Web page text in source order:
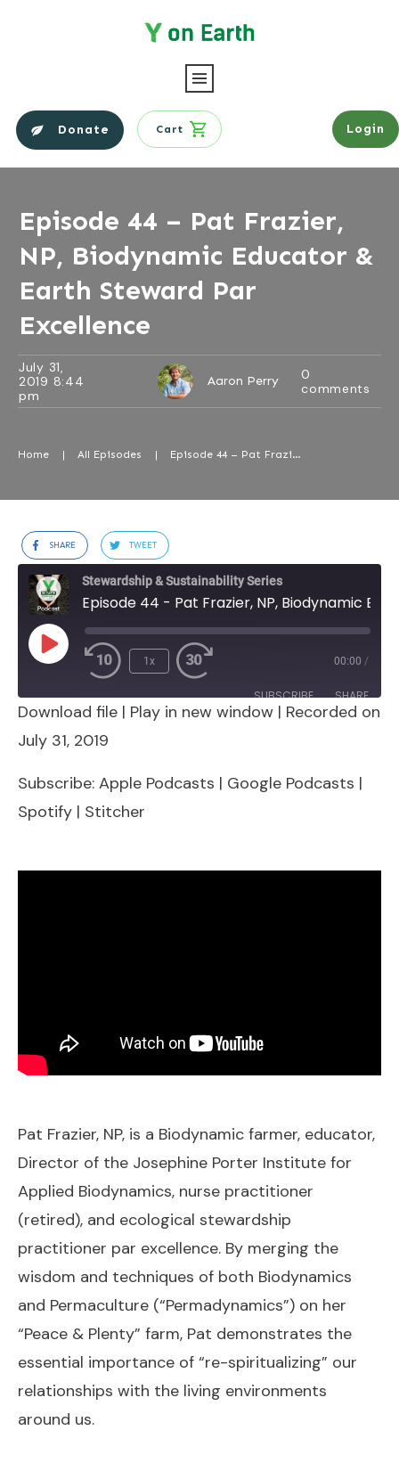
Donate Cart Login
Episode 44 – Pat Frazier,
NP, Biodynamic Educator &
Earth Steward Par
Excellence
July 31,
2019 8:44
pm
Aaron Perry
0
comments
Home | All Episodes | Episode 44 – Pat Frazier, NP, Biodynamic Educator & Earth Steward Par Excellence
SHARE TWEET
Stewardship & Sustainability Series
Play
Episode
1x 00:00 /
SUBSCRIBE SHARE
Apple Podcasts
RSS FEED
SHARE
EMBED
Download file | Play in new window | Recorded on
July 31, 2019
Subscribe: Apple Podcasts | Google Podcasts |
Spotify | Stitcher
Pat Frazier, NP, is a Biodynamic farmer, educator,
Director of the Josephine Porter Institute for
Applied Biodynamics, nurse practitioner
(retired), and ecological stewardship
practitioner par excellence. By merging the
wisdom and techniques of both Biodynamics
and Permaculture (“Permadynamics”) on her
“Peace & Plenty” farm, Pat demonstrates the
essential importance of “re-spiritualizing” our
relationships with the living environments
around us.